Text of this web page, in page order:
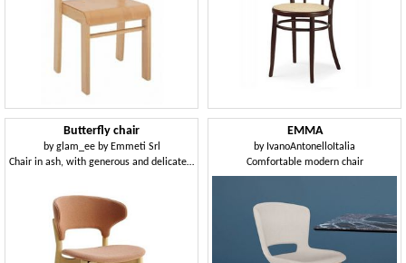
Butterfly chair
byglam_ee by Emmeti Srl
Chair in ash, with generous and delicate shapes
EMMA
by IvanoAntonelloItalia
Comfortable modern chair